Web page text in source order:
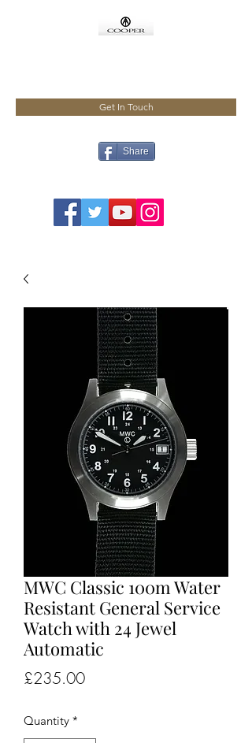
Get In Touch
Share
MWC Classic 100m Water
Resistant General Service
Watch with 24 Jewel
Automatic
£235.00Price
Quantity *